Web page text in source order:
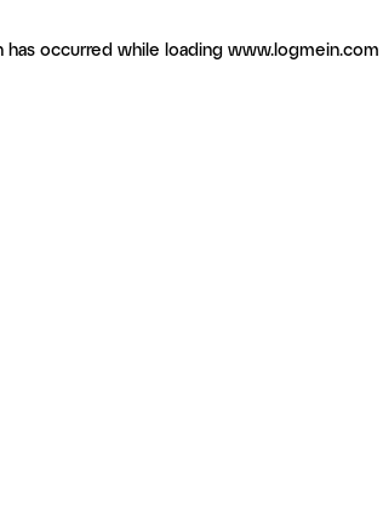
occurred while loading www.logmein.com